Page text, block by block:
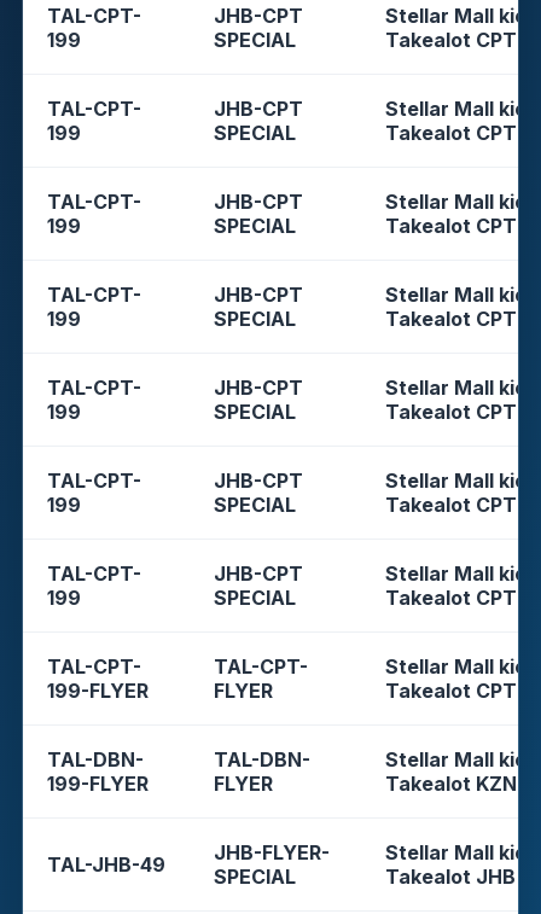
TAL-CPT-
199
JHB-CPT
SPECIAL
Stellar Mall
Takealot CPT
TAL-CPT-
199
JHB-CPT
SPECIAL
Stellar Mall
Takealot CPT
TAL-CPT-
199
JHB-CPT
SPECIAL
Stellar Mall
Takealot CPT
TAL-CPT-
199
JHB-CPT
SPECIAL
Stellar Mall
Takealot CPT
TAL-CPT-
199
JHB-CPT
SPECIAL
Stellar Mall
Takealot CPT
TAL-CPT-
199
JHB-CPT
SPECIAL
Stellar Mall
Takealot CPT
TAL-CPT-
199
JHB-CPT
SPECIAL
Stellar Mall
Takealot CPT
TAL-CPT-
199-FLYER
TAL-CPT-
FLYER
Stellar Mall
Takealot CPT
TAL-DBN-
199-FLYER
TAL-DBN-
FLYER
Stellar Mall
Takealot KZN
TAL-JHB-49
JHB-FLYER-
SPECIAL
Stellar Mall
Takealot JHB